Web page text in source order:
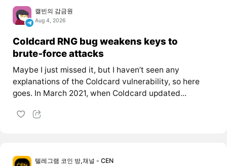
캘빈의 감금원
Aug 4, 2026
Coldcard RNG bug weakens keys to
brute‑force attacks
Maybe I just missed it, but I haven’t seen any
explanations of the Coldcard vulnerability, so here
goes. In March 2021, when Coldcard updated...
텔레그램 코인 방,채널 - CEN